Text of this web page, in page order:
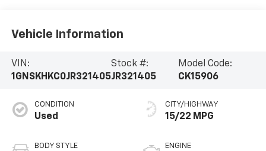
Vehicle Information
VIN:
1GNSKHKC0JR321405
Stock #:
JR321405
Model Code:
CK15906
CONDITION
Used
BODY STYLE
CITY/HIGHWAY
15/22 MPG
ENGINE